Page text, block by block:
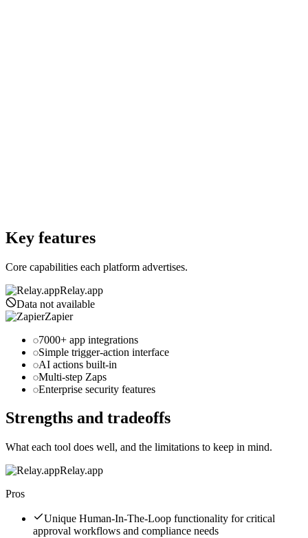
Key features
Core capabilities each platform advertises.
Relay.app
Data not available
Zapier
7000+ app integrations
Simple trigger-action interface
AI actions built-in
Multi-step Zaps
Enterprise security features
Strengths and tradeoffs
What each tool does well, and the limitations to keep in mind.
Relay.app
Pros
Unique Human-In-The-Loop functionality for critical
approval workflows and compliance needs